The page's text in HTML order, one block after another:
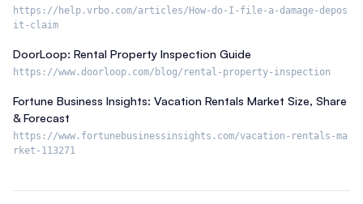
https://help.vrbo.com/articles/How-do-I-file-a-damage-depos
it-claim
DoorLoop: Rental Property Inspection Guide
https://www.doorloop.com/blog/rental-property-inspection
Fortune Business Insights: Vacation Rentals Market Size, Share
& Forecast
https://www.fortunebusinessinsights.com/vacation-rentals-ma
rket-113271